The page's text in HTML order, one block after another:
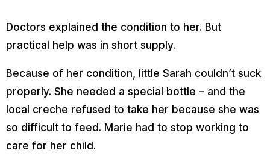
Doctors explained the condition to her. But
practical help was in short supply.
Because of her condition, little Sarah couldn’t suck
properly. She needed a special bottle – and the
local creche refused to take her because she was
so difficult to feed. Marie had to stop working to
care for her child.